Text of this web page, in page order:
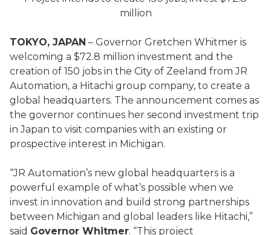
million
TOKYO, JAPAN – Governor Gretchen Whitmer is
welcoming a $72.8 million investment and the
creation of 150 jobs in the City of Zeeland from JR
Automation, a Hitachi group company, to create a
global headquarters. The announcement comes as
the governor continues her second investment trip
in Japan to visit companies with an existing or
prospective interest in Michigan.
“JR Automation’s new global headquarters is a
powerful example of what’s possible when we
invest in innovation and build strong partnerships
between Michigan and global leaders like Hitachi,”
said Governor Whitmer. “This project